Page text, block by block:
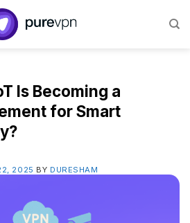
Is Becoming a
for Smart
2025 BY DURESHAM